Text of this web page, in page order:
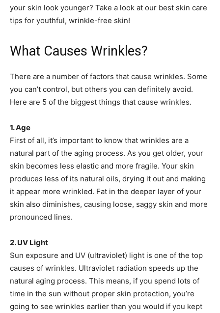
your skin look younger? Take a look at our best skin care
tips for youthful, wrinkle-free skin!
What Causes Wrinkles?
There are a number of factors that cause wrinkles. Some
you can’t control, but others you can definitely avoid.
Here are 5 of the biggest things that cause wrinkles.
1. Age
First of all, it’s important to know that wrinkles are a
natural part of the aging process. As you get older, your
skin becomes less elastic and more fragile. Your skin
produces less of its natural oils, drying it out and making
it appear more wrinkled. Fat in the deeper layer of your
skin also diminishes, causing loose, saggy skin and more
pronounced lines.
2. UV Light
Sun exposure and UV (ultraviolet) light is one of the top
causes of wrinkles. Ultraviolet radiation speeds up the
natural aging process. This means, if you spend lots of
time in the sun without proper skin protection, you’re
going to see wrinkles earlier than you would if you kept